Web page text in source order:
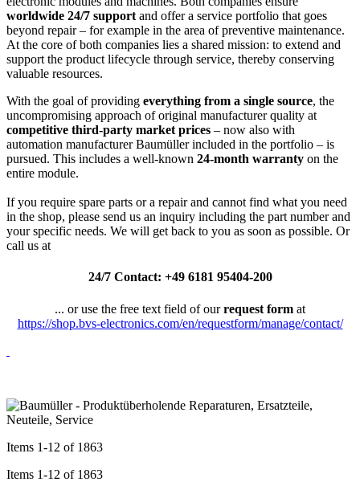
worldwide 24/7 support and offer a service portfolio that goes
beyond repair – for example in the area of preventive maintenance.
At the core of both companies lies a shared mission: to extend and
support the product lifecycle through service, thereby conserving
valuable resources.
With the goal of providing everything from a single source, the
uncompromising approach of original manufacturer quality at
competitive third-party market prices – now also with
automation manufacturer Baumüller included in the portfolio – is
pursued. This includes a well-known 24-month warranty on the
entire module.
If you require spare parts or a repair and cannot find what you need
in the shop, please send us an inquiry including the part number and
your specific needs. We will get back to you as soon as possible. Or
call us at
24/7 Contact: +49 6181 95404-200
... or use the free text field of ourrequest form at
https://shop.bvs-electronics.com/en/requestform/manage/contact/
Items 1-12 of 1863
Items 1-12 of 1863